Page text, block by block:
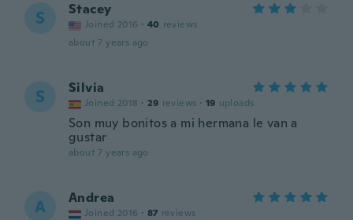
S Stacey
Joined 2016 · 40 reviews
about 7 years ago
S Silvia
Joined 2018 · 29 reviews · 19 uploads
Son muy bonitos a mi hermana le van a
gustar
about 7 years ago
A Andrea
Joined 2016 · 87 reviews